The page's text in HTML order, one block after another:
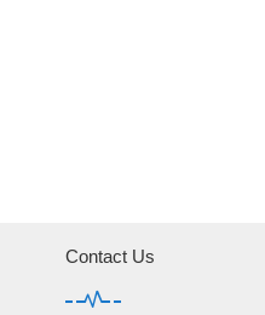
Contact Us